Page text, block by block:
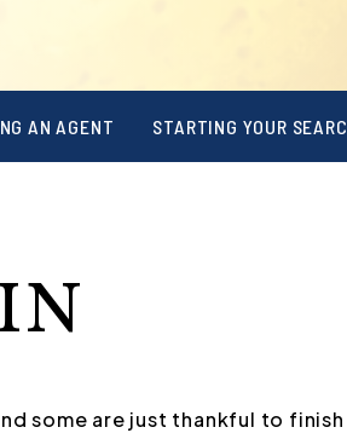
AN AGENT STARTING YOUR
some are just thankful to